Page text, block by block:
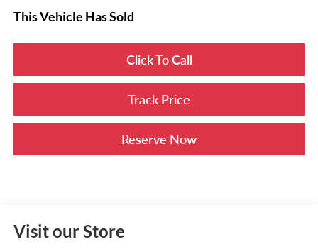
This Vehicle Has Sold
Click To Call
Track Price
Reserve Now
Visit our Store